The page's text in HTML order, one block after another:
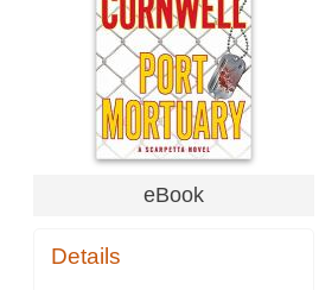
eBook
Details